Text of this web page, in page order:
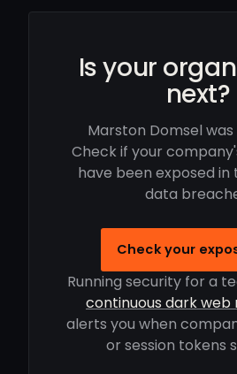
Is your
next?
Marston Domsel
Check if your
have been exposed in
data
Check your
Running security for a
continuous dark web
alerts you when
or session tokens